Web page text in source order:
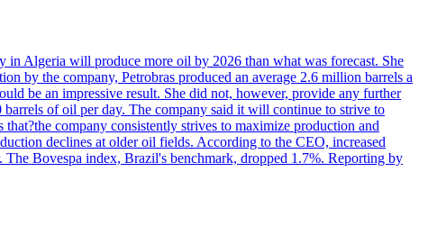
in Algeria will produce more oil by 2026 than what was forecast. She
by the company, Petrobras produced an average 2.6 million barrels a
be an impressive result. She did not, however, provide any further
barrels of oil per day. The company said it will continue to strive to
company consistently strives to maximize production and
declines at older oil fields. According to the CEO, increased
The Bovespa index, Brazil's benchmark, dropped 1.7%. Reporting by